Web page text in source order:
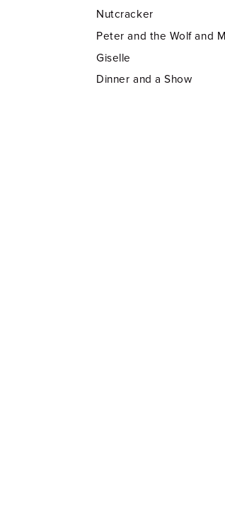
Nutcracker
Peter and the Wolf and
Giselle
Dinner and a Show